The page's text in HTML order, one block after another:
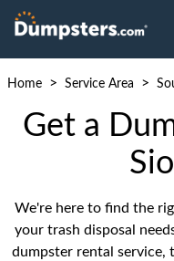
Home > Service Area >
Get a
We're here to find the
your trash disposal
dumpster rental service,